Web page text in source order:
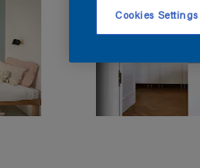
Cookies Settings